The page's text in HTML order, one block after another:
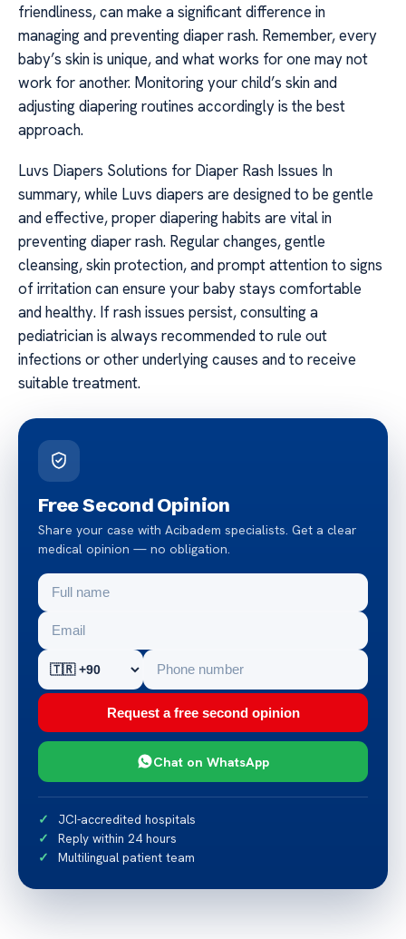
friendliness, can make a significant difference in
managing and preventing diaper rash. Remember, every
baby’s skin is unique, and what works for one may not
work for another. Monitoring your child’s skin and
adjusting diapering routines accordingly is the best
approach.
Luvs Diapers Solutions for Diaper Rash Issues In
summary, while Luvs diapers are designed to be gentle
and effective, proper diapering habits are vital in
preventing diaper rash. Regular changes, gentle
cleansing, skin protection, and prompt attention to signs
of irritation can ensure your baby stays comfortable
and healthy. If rash issues persist, consulting a
pediatrician is always recommended to rule out
infections or other underlying causes and to receive
suitable treatment.
Free Second Opinion
Share your case with Acibadem specialists. Get a clear
medical opinion — no obligation.
Request a free second opinion
Chat on WhatsApp
JCI-accredited hospitals
Reply within 24 hours
Multilingual patient team